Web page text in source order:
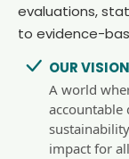
evaluations,
to evidence-
OUR VISION
A world
accountable
impact for